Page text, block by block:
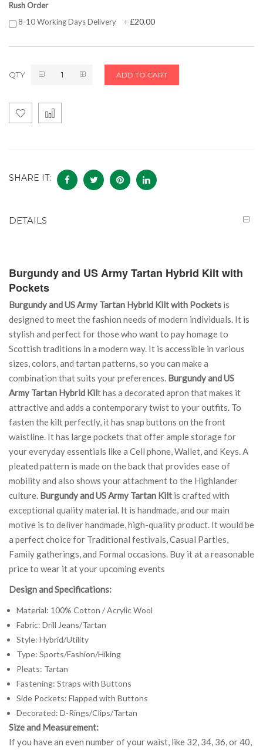
Rush Order
8-10 Working Days Delivery
+£20.00
QTY ADD TO CART
SHARE IT:
DETAILS
Burgundy and US Army Tartan Hybrid Kilt with
Pockets
Burgundy and US Army Tartan Hybrid Kilt with Pockets is
designed to meet the fashion needs of modern individuals. It is
stylish and perfect for those who want to pay homage to
Scottish traditions in a modern way. It is accessible in various
sizes, colors, and tartan patterns, so you can make a
combination that suits your preferences. Burgundy and US
Army Tartan Hybrid Kilt has a decorated apron that makes it
attractive and adds a contemporary twist to your outfits. To
fasten the kilt perfectly, it has snap buttons on the front
waistline. It has large pockets that offer ample storage for
your everyday essentials like a Cell phone, Wallet, and Keys. A
pleated pattern is made on the back that provides ease of
mobility and also shows your attachment to the Highlander
culture. Burgundy and US Army Tartan Kilt is crafted with
exceptional quality material. It is handmade, and our main
motive is to deliver handmade, high-quality product. It would be
a perfect choice for Traditional festivals, Casual Parties,
Family gatherings, and Formal occasions. Buy it at a reasonable
price to wear it at your upcoming events
Design and Specifications:
Material: 100% Cotton / Acrylic Wool
Fabric: Drill Jeans/Tartan
Style: Hybrid/Utility
Type: Sports/Fashion/Hiking
Pleats: Tartan
Fastening: Straps with Buttons
Side Pockets: Flapped with Buttons
Decorated: D-Rings/Clips/Tartan
Size and Measurement:
If you have an even number of your waist, like 32, 34, 36, or 40,